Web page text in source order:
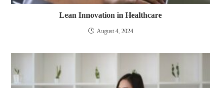
Lean Innovation in Healthcare
August 4, 2024